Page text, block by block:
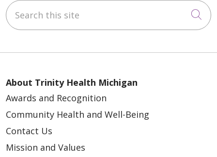
Search this site
About Trinity Health Michigan
Awards and Recognition
Community Health and Well-Being
Contact Us
Mission and Values